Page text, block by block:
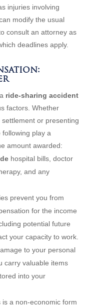
injuries involving
modify the usual
consult an attorney as
deadlines apply.
ride-sharing accident
factors. Whether
or presenting
play a
amount awarded:
hospital bills, doctor
and any
prevent you from
for the income
potential future
your capacity to work.
to your personal
carry valuable items
into your
is a non-economic form